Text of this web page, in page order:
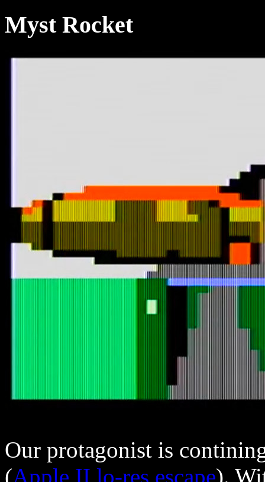
Myst Rocket
Our protagonist is
(Apple II lo-res escape).